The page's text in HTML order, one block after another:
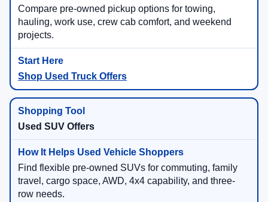
Compare pre-owned pickup options for towing,
hauling, work use, crew cab comfort, and weekend
projects.
Shop Used Truck Offers
Used SUV Offers
Find flexible pre-owned SUVs for commuting, family
travel, cargo space, AWD, 4x4 capability, and three-
row needs.